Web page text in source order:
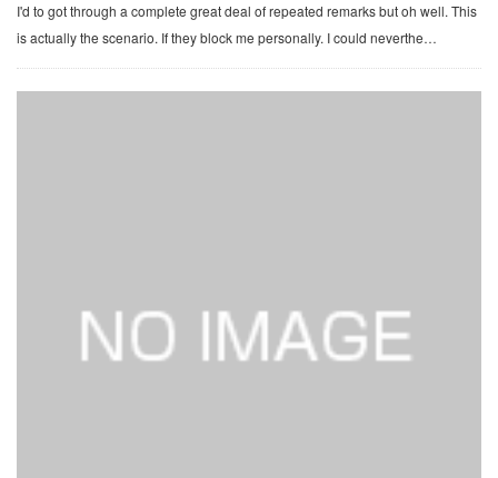
I'd to got through a complete great deal of repeated remarks but oh well. This
is actually the scenario. If they block me personally. I could neverthe…